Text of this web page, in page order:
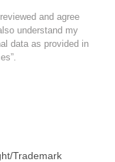
and agree
understand my
data as provided in
Trademark